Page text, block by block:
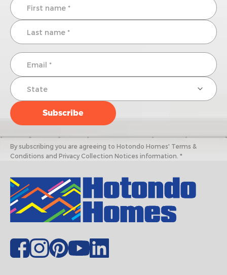
By subscribing you are agreeing to Hotondo Homes' Terms &
Conditions and Privacy Collection Notices information. *